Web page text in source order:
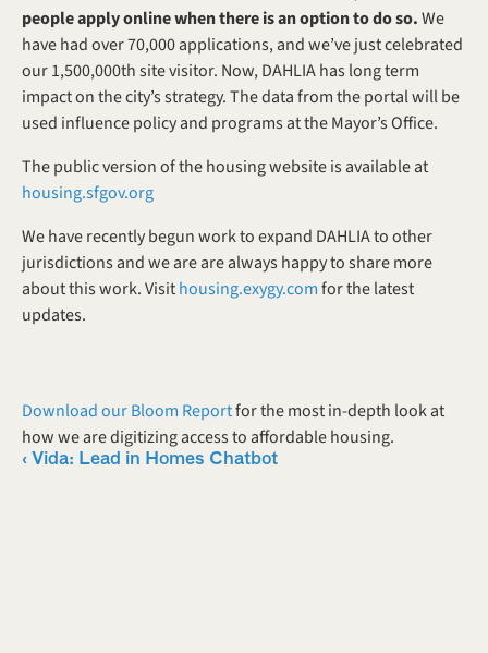
people apply online when there is an option to do so. We
have had over 70,000 applications, and we’ve just celebrated
our 1,500,000th site visitor. Now, DAHLIA has long term
impact on the city’s strategy. The data from the portal will be
used influence policy and programs at the Mayor’s Office.
housing.sfgov.org
We have recently begun work to expand DAHLIA to other
jurisdictions and we are are always happy to share more
about this work. Visit housing.exygy.com for the latest
updates.
Download our Bloom Report for the most in-depth look at
how we are digitizing access to affordable housing.
‹ Vida: Lead in Homes Chatbot